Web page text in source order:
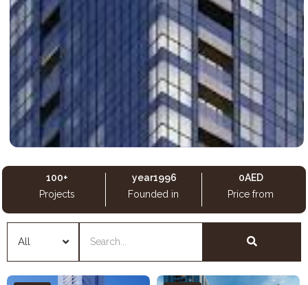
Projects
100+
Founded in
year1996
Price from
0AED